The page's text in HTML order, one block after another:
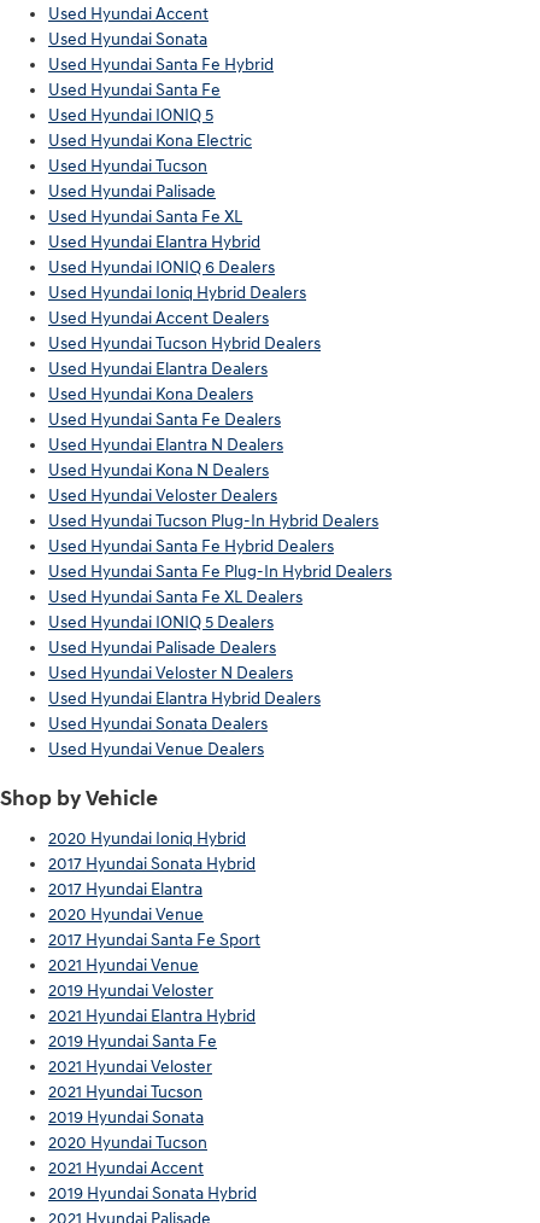
Used Hyundai Accent
Used Hyundai Sonata
Used Hyundai Santa Fe Hybrid
Used Hyundai Santa Fe
Used Hyundai IONIQ 5
Used Hyundai Kona Electric
Used Hyundai Tucson
Used Hyundai Palisade
Used Hyundai Santa Fe XL
Used Hyundai Elantra Hybrid
Used Hyundai IONIQ 6 Dealers
Used Hyundai Ioniq Hybrid Dealers
Used Hyundai Accent Dealers
Used Hyundai Tucson Hybrid Dealers
Used Hyundai Elantra Dealers
Used Hyundai Kona Dealers
Used Hyundai Santa Fe Dealers
Used Hyundai Elantra N Dealers
Used Hyundai Kona N Dealers
Used Hyundai Veloster Dealers
Used Hyundai Tucson Plug-In Hybrid Dealers
Used Hyundai Santa Fe Hybrid Dealers
Used Hyundai Santa Fe Plug-In Hybrid Dealers
Used Hyundai Santa Fe XL Dealers
Used Hyundai IONIQ 5 Dealers
Used Hyundai Palisade Dealers
Used Hyundai Veloster N Dealers
Used Hyundai Elantra Hybrid Dealers
Used Hyundai Sonata Dealers
Used Hyundai Venue Dealers
Shop by Vehicle
2020 Hyundai Ioniq Hybrid
2017 Hyundai Sonata Hybrid
2017 Hyundai Elantra
2020 Hyundai Venue
2017 Hyundai Santa Fe Sport
2021 Hyundai Venue
2019 Hyundai Veloster
2021 Hyundai Elantra Hybrid
2019 Hyundai Santa Fe
2021 Hyundai Veloster
2021 Hyundai Tucson
2019 Hyundai Sonata
2020 Hyundai Tucson
2021 Hyundai Accent
2019 Hyundai Sonata Hybrid
2021 Hyundai Palisade